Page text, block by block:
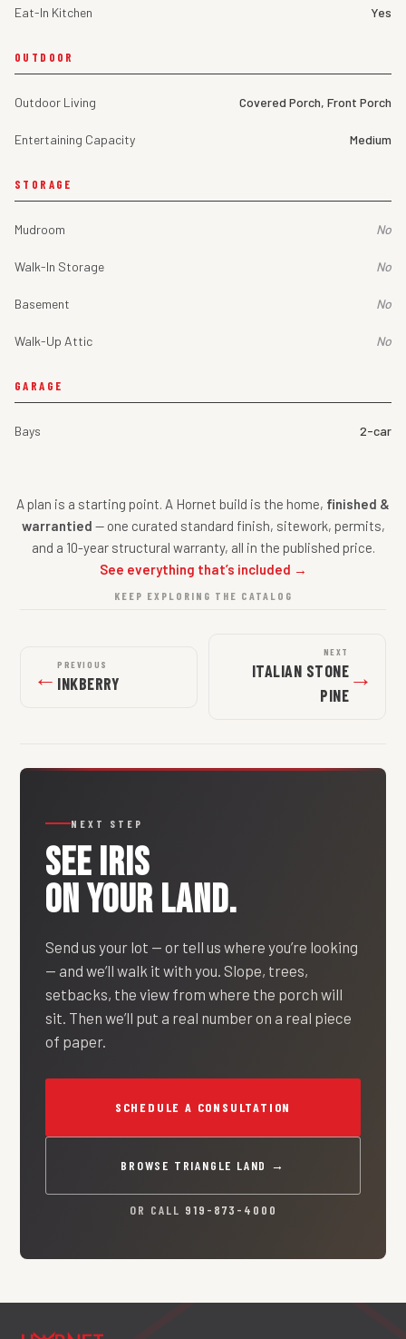
Eat-In Kitchen Yes
OUTDOOR
Outdoor Living Covered Porch, Front Porch
Entertaining Capacity Medium
STORAGE
Mudroom No
Walk-In Storage No
Basement No
Walk-Up Attic No
GARAGE
Bays 2-car
A plan is a starting point. A Hornet build is the home, finished &
warrantied — one curated standard finish, sitework, permits,
and a 10-year structural warranty, all in the published price.
See everything that’s included →
KEEP EXPLORING THE CATALOG
← PREVIOUS
INKBERRY
NEXT
ITALIAN STONE
PINE
→
NEXT STEP
SEEIRIS
ON YOUR LAND.
Send us your lot — or tell us where you’re looking
— and we’ll walk it with you. Slope, trees,
setbacks, the view from where the porch will
sit. Then we’ll put a real number on a real piece
of paper.
SCHEDULE A CONSULTATION
BROWSE TRIANGLE LAND →
OR CALL 919-873-4000